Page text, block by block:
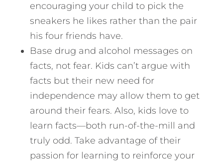
encouraging your child to pick the
sneakers he likes rather than the pair
his four friends have.
Base drug and alcohol messages on
facts, not fear. Kids can’t argue with
facts but their new need for
independence may allow them to get
around their fears. Also, kids love to
learn facts—both run-of-the-mill and
truly odd. Take advantage of their
passion for learning to reinforce your